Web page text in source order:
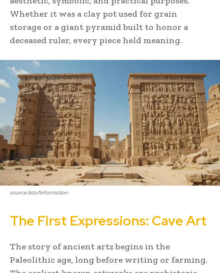
Whether it was a clay pot used for grain
storage or a giant pyramid built to honor a
deceased ruler, every piece held meaning.
source:listofinformation
The First Expressions: Cave Art
The story of ancient artz begins in the
Paleolithic age, long before writing or farming.